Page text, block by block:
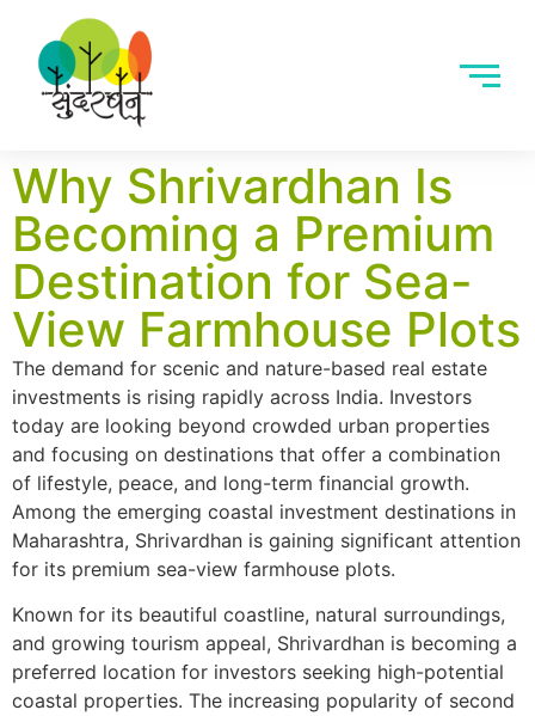
Why Shrivardhan Is
Becoming a Premium
Destination for Sea-
View Farmhouse Plots
The demand for scenic and nature-based real estate
investments is rising rapidly across India. Investors
today are looking beyond crowded urban properties
and focusing on destinations that offer a combination
of lifestyle, peace, and long-term financial growth.
Among the emerging coastal investment destinations in
Maharashtra, Shrivardhan is gaining significant attention
for its premium sea-view farmhouse plots.
Known for its beautiful coastline, natural surroundings,
and growing tourism appeal, Shrivardhan is becoming a
preferred location for investors seeking high-potential
coastal properties. The increasing popularity of second